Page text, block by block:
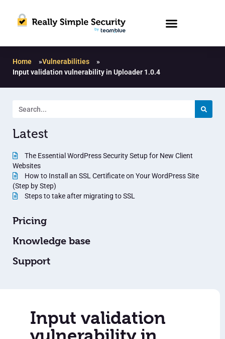
Home »Vulnerabilities
»
Input validation vulnerability in Uploader 1.0.4
Latest
The Essential WordPress Security Setup for New Client
Websites
How to Install an SSL Certificate on Your WordPress Site
(Step by Step)
Steps to take after migrating to SSL
Pricing
Knowledge base
Support
Input validation